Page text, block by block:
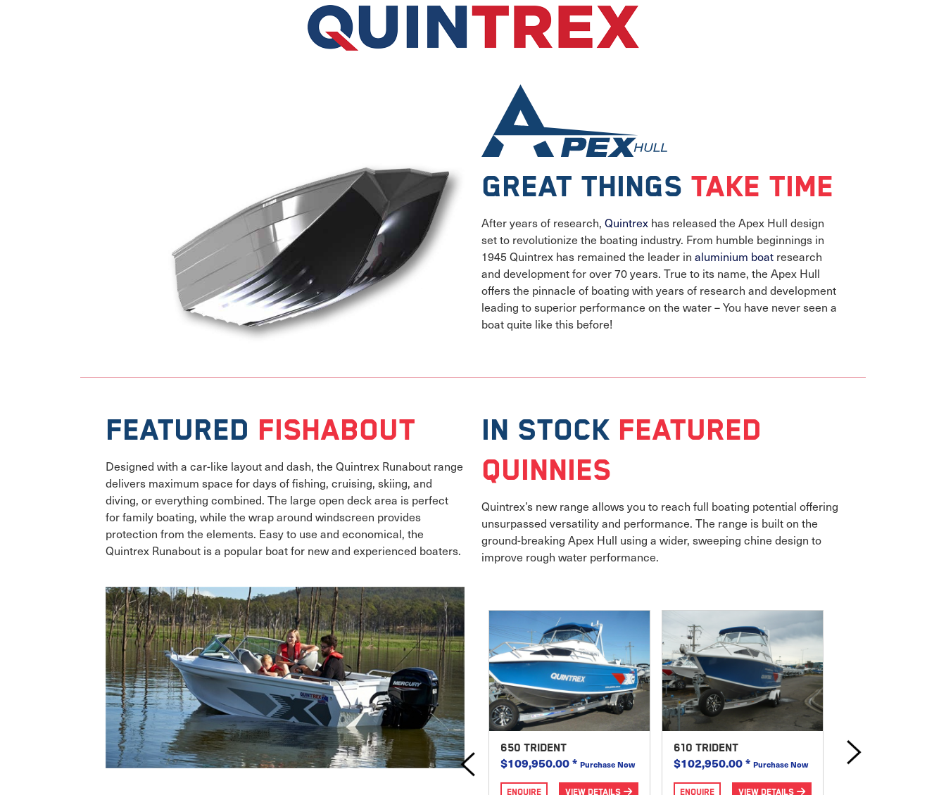
Great things take time
After years of research, Quintrex has released the Apex Hull design
set to revolutionize the boating industry. From humble beginnings in
1945 Quintrex has remained the leader in aluminium boat research
and development for over 70 years. True to its name, the Apex Hull
offers the pinnacle of boating with years of research and development
leading to superior performance on the water – You have never seen a
boat quite like this before!
Featured Fishabout
Designed with a car-like layout and dash, the Quintrex Runabout range
delivers maximum space for days of fishing, cruising, skiing, and
diving, or everything combined. The large open deck area is perfect
for family boating, while the wrap around windscreen provides
protection from the elements. Easy to use and economical, the
Quintrex Runabout is a popular boat for new and experienced boaters.
In Stock Featured
Quinnies
Quintrex’s new range allows you to reach full boating potential offering
unsurpassed versatility and performance. The range is built on the
ground-breaking Apex Hull using a wider, sweeping chine design to
improve rough water performance.
540 OCEAN SPIRIT
$69,995.00*Purchase Now
595 FREESTYLER X
$85,995.00 $99,950.00
650 TRIDENT
$109,950.00*Purchase Now
ENQUIRE VIEW DETAILS
610 TRIDENT
$102,950.00*Purchase Now
ENQUIRE VIEW DETAILS
540 OCEAN SPIRIT
$69,995.00